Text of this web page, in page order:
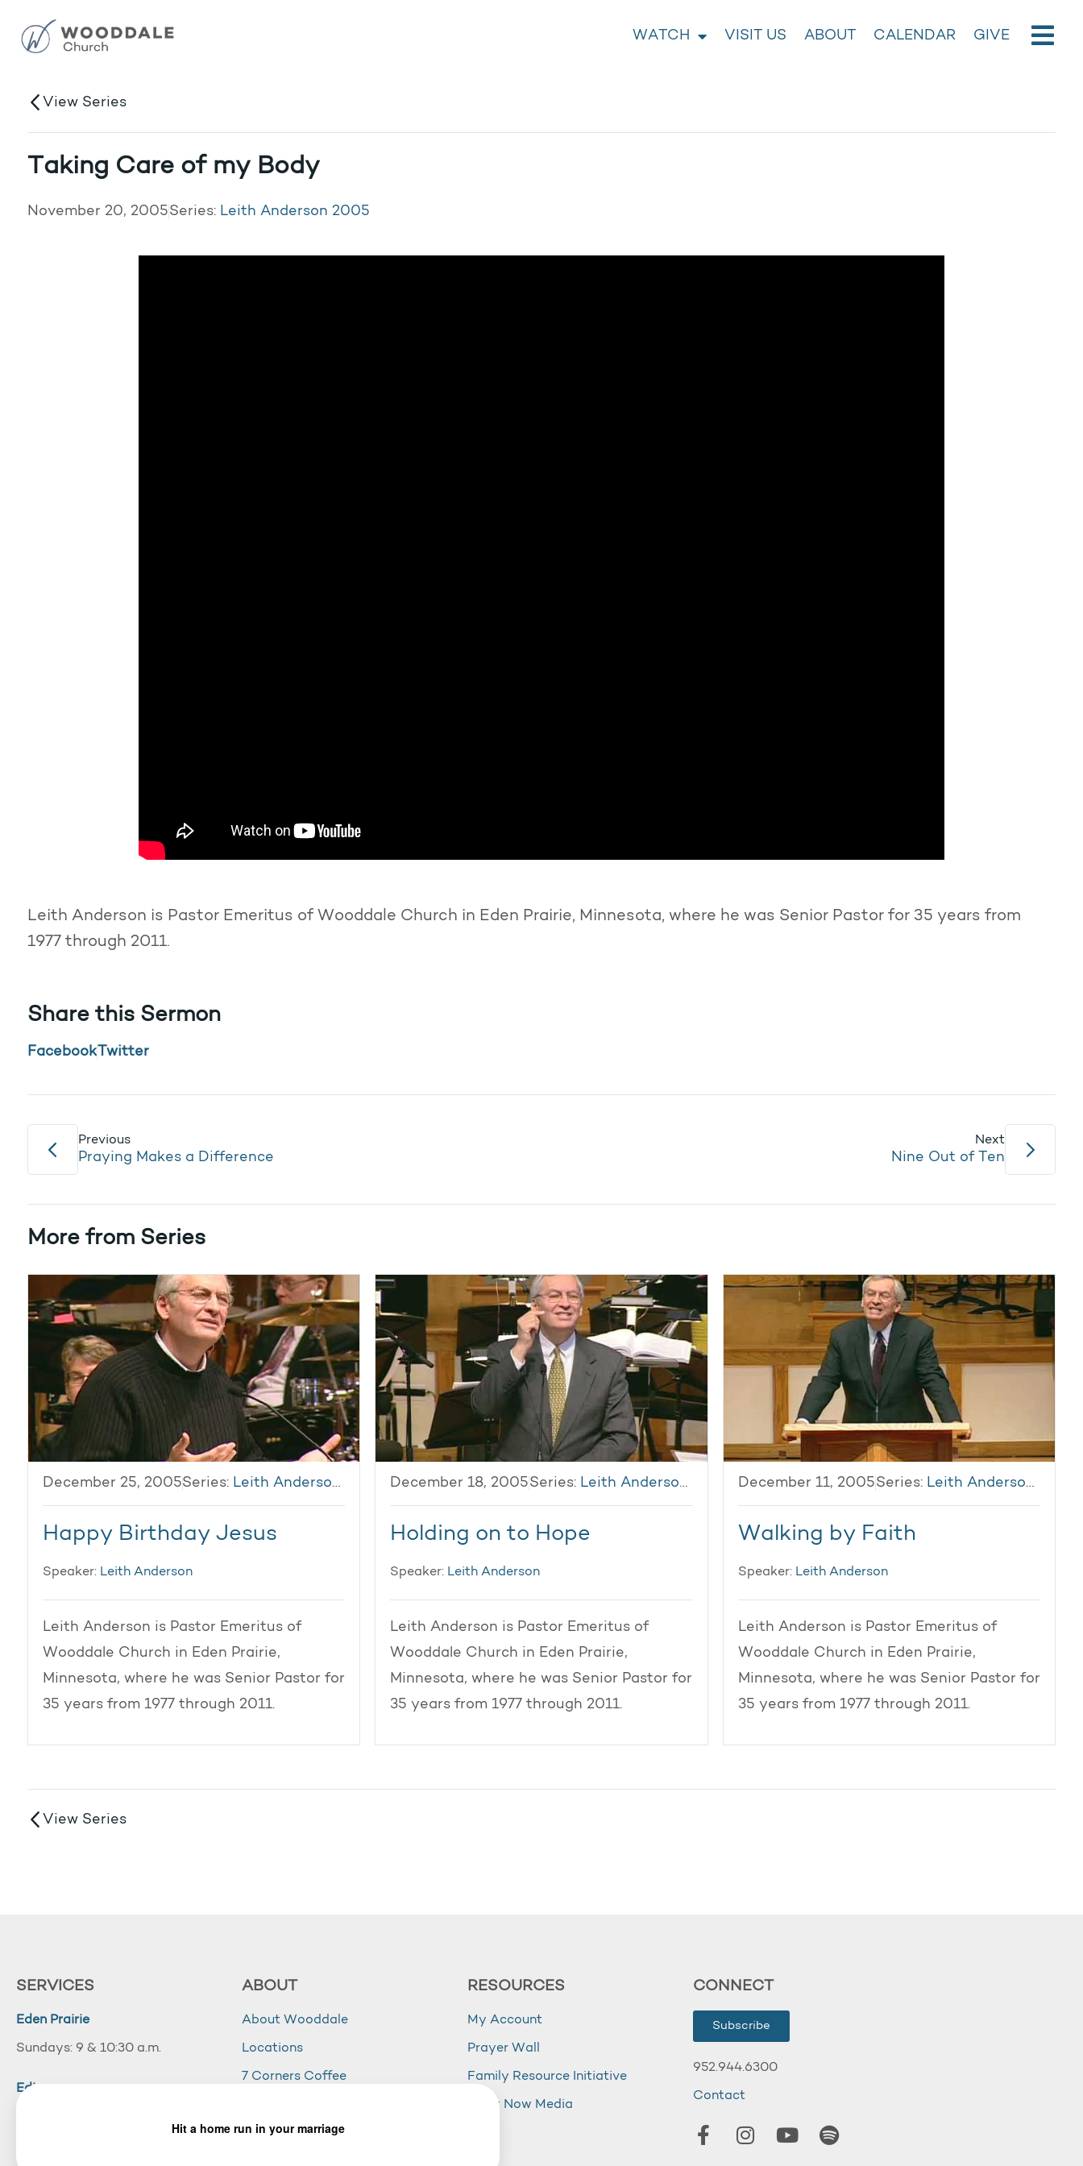
WATCH VISIT US ABOUT CALENDAR GIVE
View Series
Taking Care of my Body
November 20, 2005Series: Leith Anderson 2005
Leith Anderson is Pastor Emeritus of Wooddale Church in Eden Prairie, Minnesota, where he was Senior Pastor for 35 years from
1977 through 2011.
Share this Sermon
Facebook Twitter
Previous
Praying Makes a Difference
Next
Nine Out of Ten
More from Series
December 25, 2005Series: Leith Anderson 2005
Happy Birthday Jesus
Speaker: Leith Anderson
Leith Anderson is Pastor Emeritus of
Wooddale Church in Eden Prairie,
Minnesota, where he was Senior Pastor for
35 years from 1977 through 2011.
December 18, 2005Series: Leith Anderson 2005
Holding on to Hope
Speaker: Leith Anderson
Leith Anderson is Pastor Emeritus of
Wooddale Church in Eden Prairie,
Minnesota, where he was Senior Pastor for
35 years from 1977 through 2011.
December 11, 2005Series: Leith Anderson 2005
Walking by Faith
Speaker: Leith Anderson
Leith Anderson is Pastor Emeritus of
Wooddale Church in Eden Prairie,
Minnesota, where he was Senior Pastor for
35 years from 1977 through 2011.
View Series
SERVICES
Eden Prairie
Sundays: 9 & 10:30 a.m.
Edina
ABOUT
About Wooddale
Locations
7 Corners Coffee
Careers
RESOURCES
My Account
Prayer Wall
Family Resource Initiative
Right Now Media
CONNECT
Subscribe
952.944.6300
Contact